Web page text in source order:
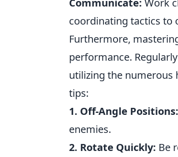
Communicate: Work
coordinating tactics to
Furthermore,
performance.
utilizing the numerous
tips:
1. Off-Angle Positions:
enemies.
2. Rotate Quickly: Be